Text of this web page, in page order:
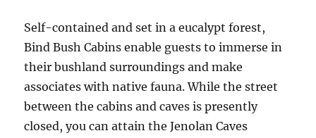
Self-contained and set in a eucalypt forest,
Bind Bush Cabins enable guests to immerse in
their bushland surroundings and make
associates with native fauna. While the street
between the cabins and caves is presently
closed, you can attain the Jenolan Caves